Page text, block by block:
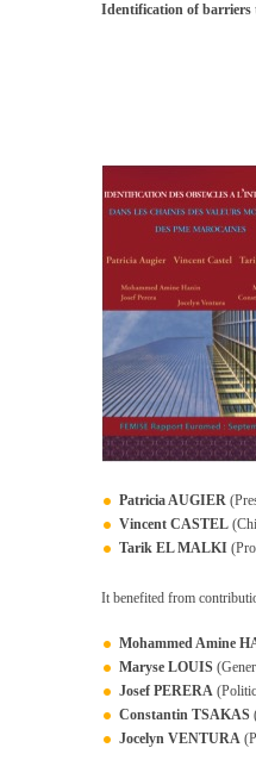
Identification of barriers
Patricia AUGIER
Vincent CASTEL
Tarik EL MALKI
It benefited from
Mohammed Amine
Maryse LOUIS
Josef PERERA
Constantin TSAKAS
Jocelyn VENTURA